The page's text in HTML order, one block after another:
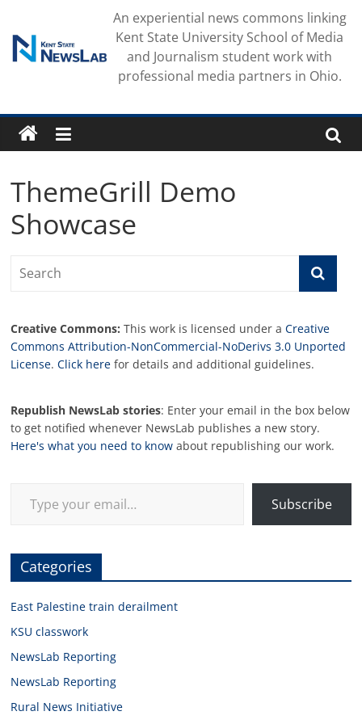
content
An experiential news commons linking
Kent State University School of Media
and Journalism student work with
professional media partners in Ohio.
ThemeGrill Demo
Showcase
Creative Commons: This work is licensed under aCreative
Commons Attribution-NonCommercial-NoDerivs 3.0 Unported
License.Click here for details and additional guidelines.
Republish NewsLab stories: Enter your email in the box below
to get notified whenever NewsLab publishes a new story.
Here's what you need to know about republishing our work.
Subscribe
Categories
East Palestine train derailment
KSU classwork
NewsLab Reporting
NewsLab Reporting
Rural News Initiative